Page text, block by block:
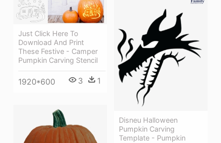
Just Click Here To
Download And Print
These Festive - Camper
Pumpkin Carving Stencil
1920*600 3 1
Disneu Halloween
Pumpkin Carving
Template - Pumpkin